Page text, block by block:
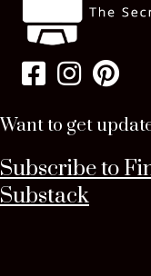
Want to get
Subscribe to
Substack